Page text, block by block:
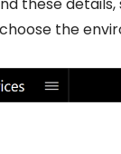
the